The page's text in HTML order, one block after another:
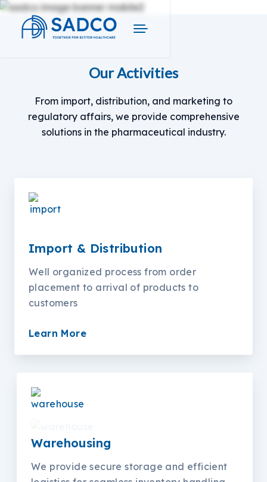
Our Activities
From import, distribution, and marketing to
regulatory affairs, we provide comprehensive
solutions in the pharmaceutical industry.
Import & Distribution
Well organized process from order
placement to arrival of products to
customers
Learn More
Warehousing
We provide secure storage and efficient